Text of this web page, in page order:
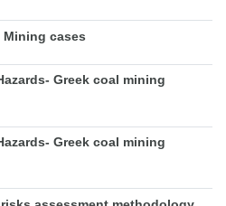
Mining cases
Greek coal mining
Greek coal mining